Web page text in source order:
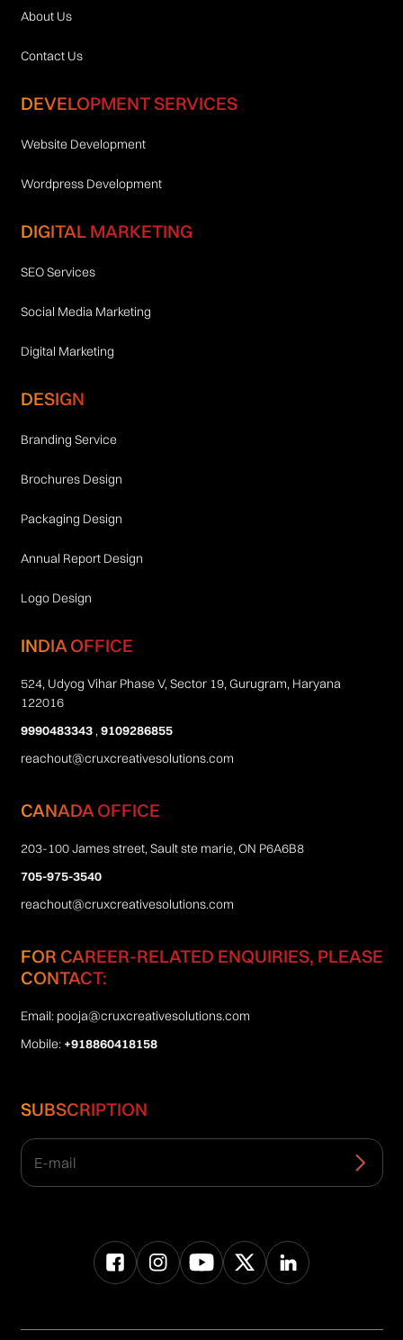
About Us
Contact Us
DEVELOPMENT SERVICES
Website Development
Wordpress Development
DIGITAL MARKETING
SEO Services
Social Media Marketing
Digital Marketing
DESIGN
Branding Service
Brochures Design
Packaging Design
Annual Report Design
Logo Design
INDIA OFFICE
524, Udyog Vihar Phase V, Sector 19, Gurugram, Haryana
122016
9990483343,9109286855
reachout@cruxcreativesolutions.com
CANADA OFFICE
203-100 James street, Sault ste marie, ON P6A6B8
705-975-3540
reachout@cruxcreativesolutions.com
FOR CAREER-RELATED ENQUIRIES, PLEASE
CONTACT:
Email: pooja@cruxcreativesolutions.com
Mobile: +918860418158
SUBSCRIPTION